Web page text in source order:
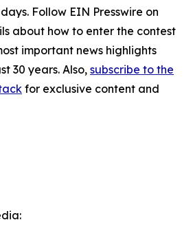
Follow EIN Presswire on
about how to enter the contest
important news highlights
30 years. Also, subscribe to the
for exclusive content and